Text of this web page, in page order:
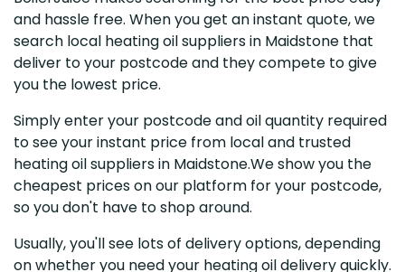
and hassle free. When you get an instant quote, we
search local heating oil suppliers in Maidstone that
deliver to your postcode and they compete to give
you the lowest price.
Simply enter your postcode and oil quantity required
to see your instant price from local and trusted
heating oil suppliers in Maidstone.We show you the
cheapest prices on our platform for your postcode,
so you don't have to shop around.
Usually, you'll see lots of delivery options, depending
on whether you need your heating oil delivery quickly.